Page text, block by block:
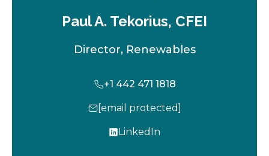
Paul A. Tekorius, CFEI
Director, Renewables
+1 442 471 1818
[email protected]
LinkedIn
o